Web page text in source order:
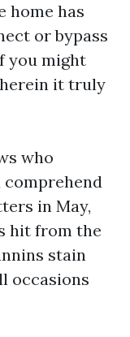
home has
or bypass
you might
it truly
who
in May,
hit from the
stain
occasions